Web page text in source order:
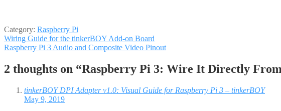
Category: Raspberry Pi
Post
navigation
Previous
post:
Wiring Guide for the tinkerBOY Add-on Board
Next
Raspberry Pi 3 Audio and Composite Video Pinout
2 thoughts on “Raspberry Pi 3: Wire It Directly
tinkerBOY DPI Adapter v1.0: Visual Guide for Raspberry Pi 3 – tinkerBOY
May 9, 2019